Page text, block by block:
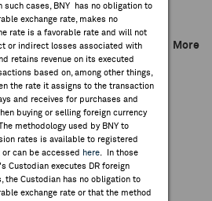
such cases, BNY has no obligation to
exchange rate, makes no
rate is a favorable rate and will not
or indirect losses associated with
retains revenue on its executed
based on, among other things,
the rate it assigns to the transaction
and receives for purchases and
buying or selling foreign currency
methodology used by BNY to
rates is available to registered
can be accessed
here . In those
Custodian executes DR foreign
the Custodian has no obligation to
exchange rate or that the method
More
Inc.